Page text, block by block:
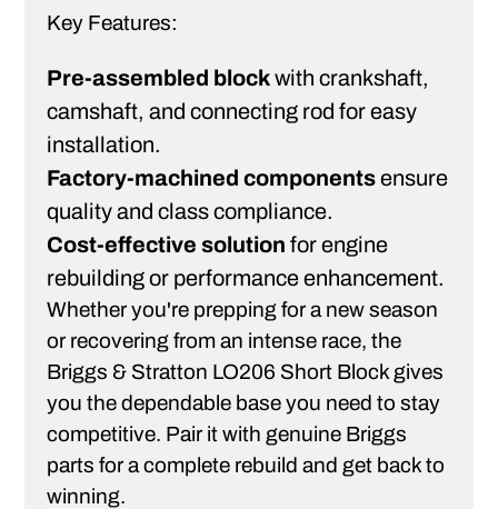
Key Features:
Pre-assembled blockwith crankshaft,
camshaft, and connecting rod for easy
installation.
Factory-machined componentsensure
quality and class compliance.
Cost-effective solution for engine
rebuilding or performance enhancement.
Whether you're prepping for a new season
or recovering from an intense race, the
Briggs & Stratton LO206 Short Block gives
you the dependable base you need to stay
competitive. Pair it with genuine Briggs
parts for a complete rebuild and get back to
winning.